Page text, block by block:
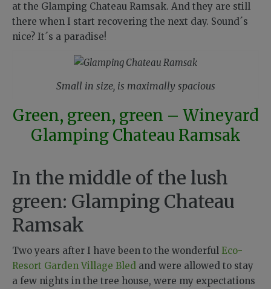
at the Glamping Chateau Ramsak. And they are still
there when I start recovering the next day. Sound´s
nice? It´s a paradise!
Small in size, is maximally spacious
Green, green, green – Wineyard
Glamping Chateau Ramsak
In the middle of the lush
green: Glamping Chateau
Ramsak
Two years after I have been to the wonderful Eco-
Resort Garden Village Bled and were allowed to stay
a few nights in the tree house, were my expectations